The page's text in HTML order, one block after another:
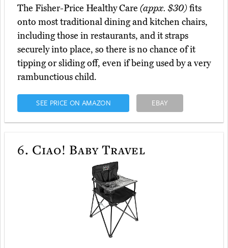
The Fisher-Price Healthy Care (appx. $30)fits
onto most traditional dining and kitchen chairs,
including those in restaurants, and it straps
securely into place, so there is no chance of it
tipping or sliding off, even if being used by a very
rambunctious child.
SEE PRICE ON AMAZON EBAY
6. Ciao! Baby Travel